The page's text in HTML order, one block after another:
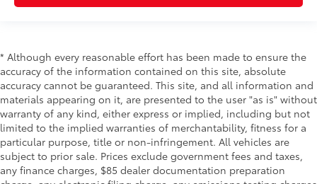
* Although every reasonable effort has been made to ensure the
accuracy of the information contained on this site, absolute
accuracy cannot be guaranteed. This site, and all information and
materials appearing on it, are presented to the user "as is" without
warranty of any kind, either express or implied, including but not
limited to the implied warranties of merchantability, fitness for a
particular purpose, title or non-infringement. All vehicles are
subject to prior sale. Prices exclude government fees and taxes,
any finance charges, $85 dealer documentation preparation